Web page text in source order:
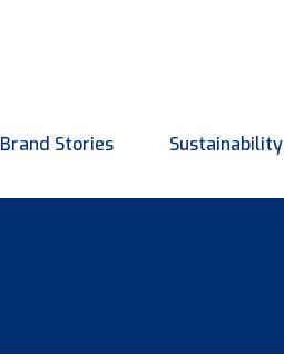
Brand Stories Sustainability